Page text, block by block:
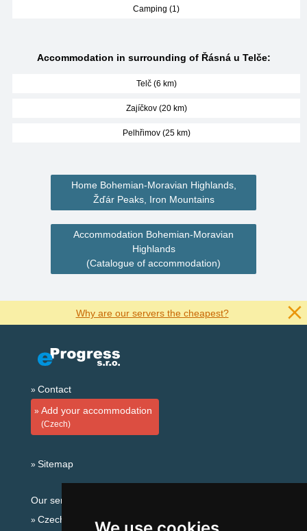
Camping (1)
Accommodation in surrounding of Řásná u Telče:
Telč (6 km)
Zajíčkov (20 km)
Pelhřimov (25 km)
Home Bohemian-Moravian Highlands,
Žďár Peaks, Iron Mountains
Accommodation Bohemian-Moravian
Highlands
(Catalogue of accommodation)
Why are our servers the cheapest?
Contact
Add your accommodation
(Czech)
Sitemap
Our servers:
Czech mountains